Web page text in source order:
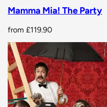
Mamma Mia! The Party
from £119.90